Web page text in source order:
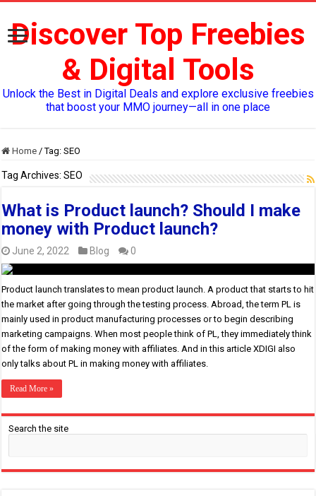
Discover Top Freebies
& Digital Tools
Unlock the Best in Digital Deals and explore exclusive freebies
that boost your MMO journey—all in one place
Home / Tag:SEO
Tag Archives:SEO
What is Product launch? Should I make
money with Product launch?
June 2, 2022 Blog 0
Product launch translates to mean product launch. A product that starts to hit
the market after going through the testing process. Abroad, the term PL is
mainly used in product manufacturing processes or to begin describing
marketing campaigns. When most people think of PL, they immediately think
of the form of making money with affiliates. And in this article XDIGI also
only talks about PL in making money with affiliates.
Read More »
Search the site